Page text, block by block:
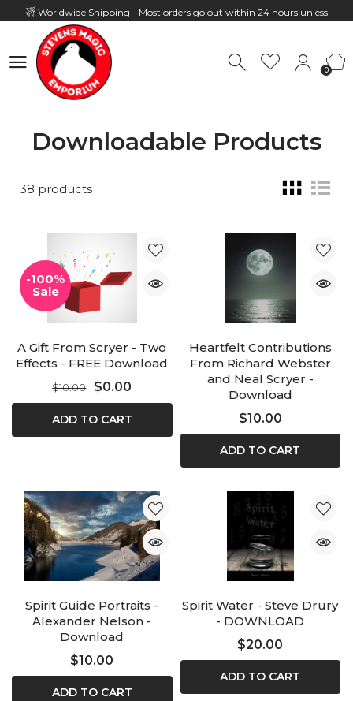
Worldwide Shipping - Most orders go out within 24 hours unless
Hours: 10:00 - 18:00, Mon - Fri
0
Downloadable Products
38 products
-100%
Sale
A Gift From Scryer - Two
Effects - FREE Download
$10.00 $0.00
ADD TO CART
Heartfelt Contributions
From Richard Webster
and Neal Scryer -
Download
$10.00
ADD TO CART
Spirit Guide Portraits -
Alexander Nelson -
Download
$10.00
ADD TO CART
Spirit Water - Steve Drury
- DOWNLOAD
$20.00
ADD TO CART